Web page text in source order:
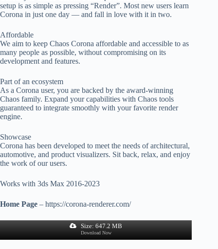
setup is as simple as pressing “Render”. Most new users learn
Corona in just one day — and fall in love with it in two.
Affordable
We aim to keep Chaos Corona affordable and accessible to as
many people as possible, without compromising on its
development and features.
Part of an ecosystem
As a Corona user, you are backed by the award-winning
Chaos family. Expand your capabilities with Chaos tools
guaranteed to integrate smoothly with your favorite render
engine.
Showcase
Corona has been developed to meet the needs of architectural,
automotive, and product visualizers. Sit back, relax, and enjoy
the work of our users.
Works with 3ds Max 2016-2023
Home Page – https://corona-renderer.com/
Size: 647.2 MB
Download Now